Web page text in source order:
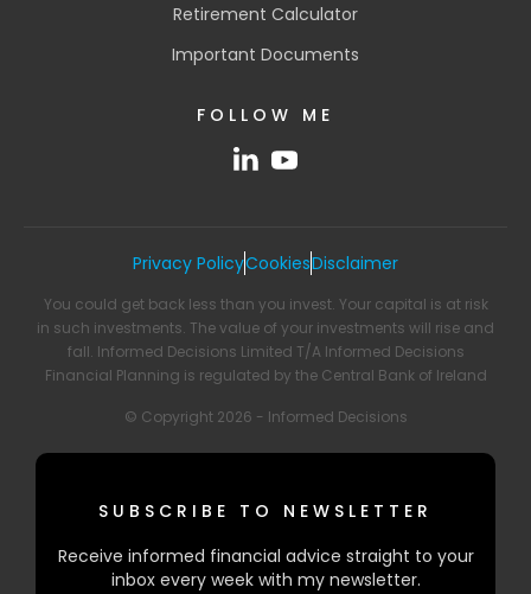
Retirement Calculator
Important Documents
FOLLOW ME
Privacy PolicyCookiesDisclaimer
You could get back less than you invest. Your capital is at risk
in such investments. The value of your investments will rise and
fall. Informed Decisions Limited T/A Informed Decisions
Financial Planning is regulated by the Central Bank of Ireland
© Copyright 2026 - Informed Decisions
SUBSCRIBE TO NEWSLETTER
Receive informed financial advice straight to your
inbox every week with my newsletter.